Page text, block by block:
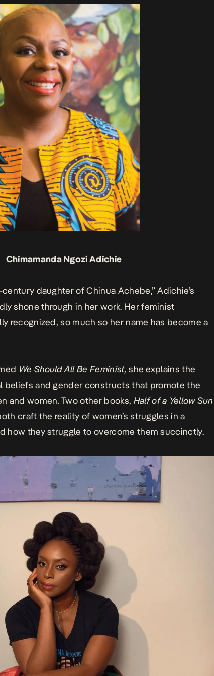
Chimamanda Ngozi Adichie
daughter of Chinua Achebe,” Adichie’s
shone through in her work. Her feminist
recognized, so much so her name has become a
We Should All Be Feminist,she explains the
beliefs and gender constructs that promote the
and women. Two other books, Half of a Yellow Sun
craft the reality of women’s struggles in a
how they struggle to overcome them succinctly.